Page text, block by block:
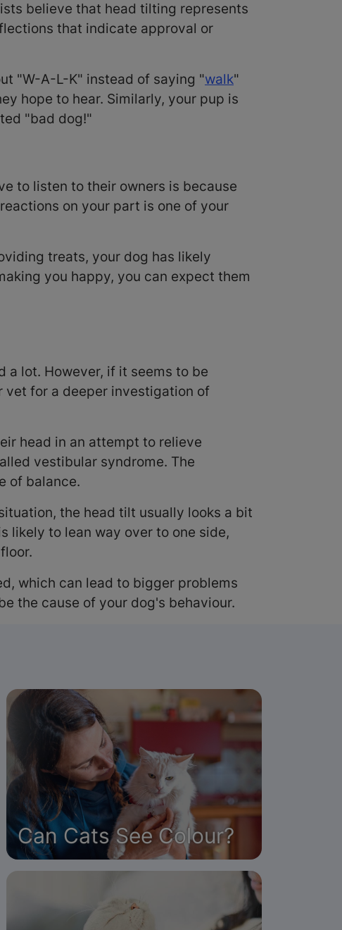
believe that head tilting represents
that indicate approval or
"W-A-L-K" instead of saying "walk"
hope to hear. Similarly, your pup is
"bad dog!"
to listen to their owners is because
on your part is one of your
treats, your dog has likely
you happy, you can expect them
a lot. However, if it seems to be
for a deeper investigation of
head in an attempt to relieve
vestibular syndrome. The
of balance.
the head tilt usually looks a bit
likely to lean way over to one side,
which can lead to bigger problems
the cause of your dog's behaviour.
Can Cats See Colour?